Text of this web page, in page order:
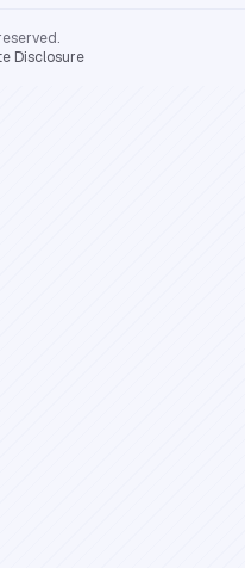
Disclosure